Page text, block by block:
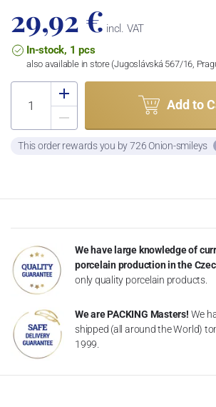
29,92 € incl. VAT
In-stock, 1 pcs
also available in store (Jugoslávská 567/16,
Add to
This order rewards you by 726 Onion-smileys
We have large knowledge of
porcelain production in the
only quality porcelain products.
We are PACKING Masters! We
shipped (all around the World)
1999.